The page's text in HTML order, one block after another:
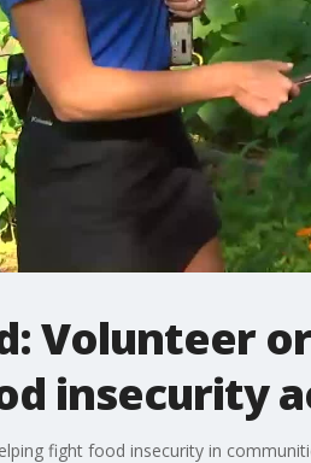
Volunteer
insecurity
fight food insecurity in